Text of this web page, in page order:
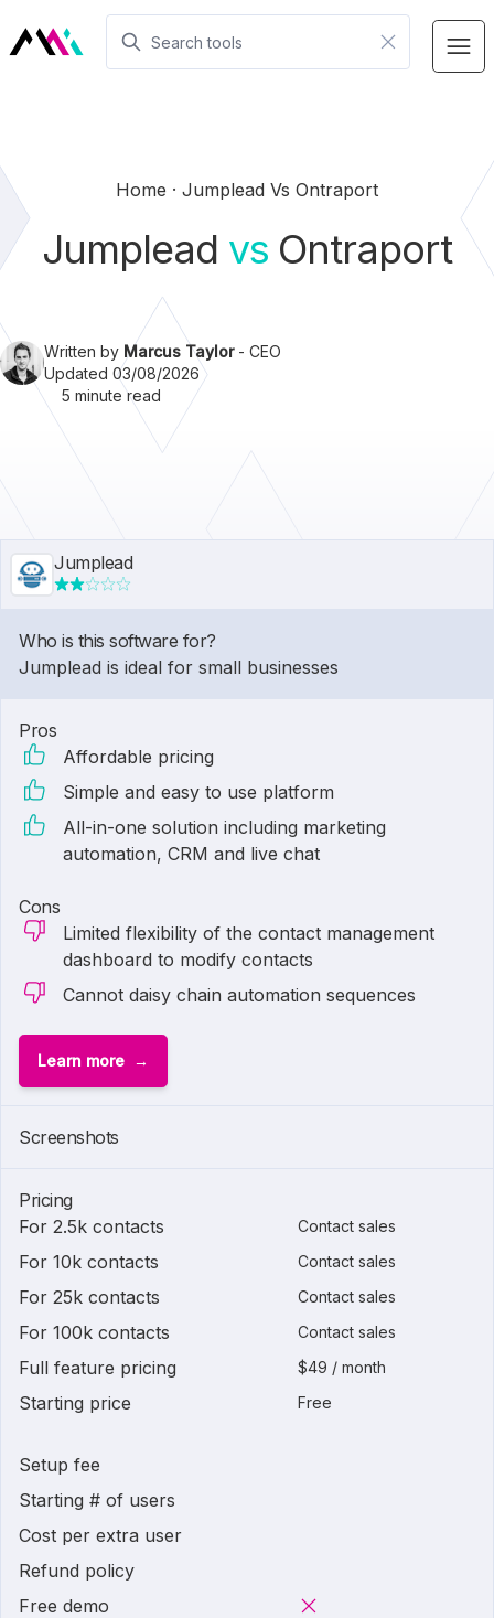
Home Jumplead Vs Ontraport
Jumplead vs Ontraport
Written by Marcus Taylor- CEO
Updated 03/08/2026
5 minute read
Jumplead
Who is this software for?
Jumplead is ideal for small businesses
Pros
Affordable pricing
Simple and easy to use platform
All-in-one solution including marketing
automation, CRM and live chat
Cons
Limited flexibility of the contact management
dashboard to modify contacts
Cannot daisy chain automation sequences
Learn more
Screenshots
Pricing
For 2.5k contacts
Contact sales
For 10k contacts Contact sales
For 25k contacts Contact sales
For 100k contacts Contact sales
Full feature pricing $49 / month
Starting price Free
Setup fee
Starting # of users
Cost per extra user
Refund policy
Free demo